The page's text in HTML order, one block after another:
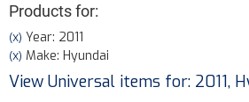
Products for:
(X) Year: 2011
(X) Make: Hyundai
View Universal items for: 2011,